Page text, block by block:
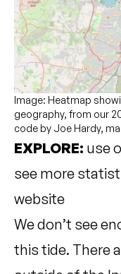
Image: Heatmap
geography, from our
code by Joe Hardy,
EXPLORE: use
see more
website
We don’t see
this tide. There